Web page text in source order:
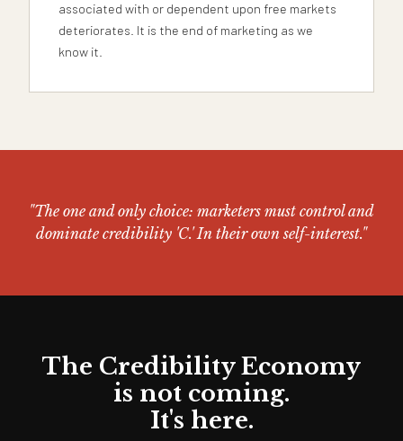
associated with or dependent upon free markets
deteriorates. It is the end of marketing as we
know it.
"The one and only choice: marketers must control and
dominate credibility 'C.' In their own self-interest."
The Credibility Economy
is not coming.
It's here.